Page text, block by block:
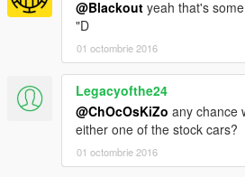
@Blackout yeah that's
"D
01 octombrie 2016
Legacyofthe24
@ChOcOsKiZo any chance
either one of the stock cars?
01 octombrie 2016